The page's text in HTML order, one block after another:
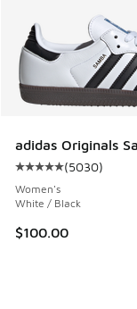
adidas Originals
Average
(5030)
Women's
White / Black
$100.00